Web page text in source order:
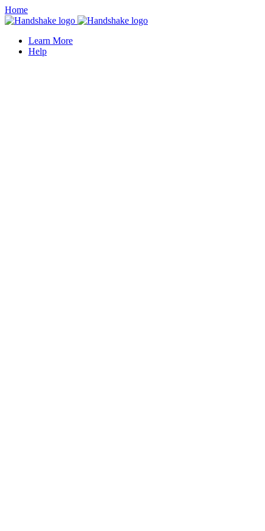
Home
Learn More
Help